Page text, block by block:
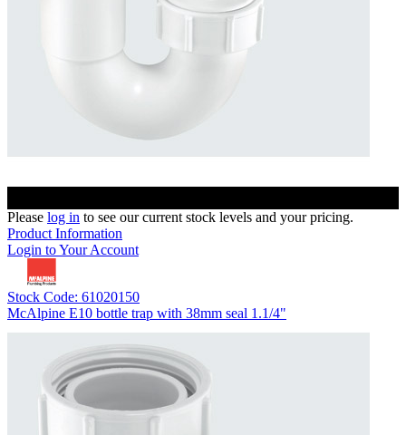
Please log in to see our current stock levels and your pricing.
Product Information
Login to Your Account
Stock Code: 61020150
McAlpine E10 bottle trap with 38mm seal 1.1/4"